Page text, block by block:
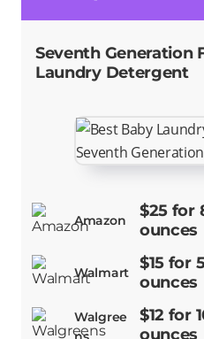
Seventh Generation
Laundry Detergent
Amazon
$25 for
ounces
Walmart
$15 for
ounces
Walgree
$12 for
ounces